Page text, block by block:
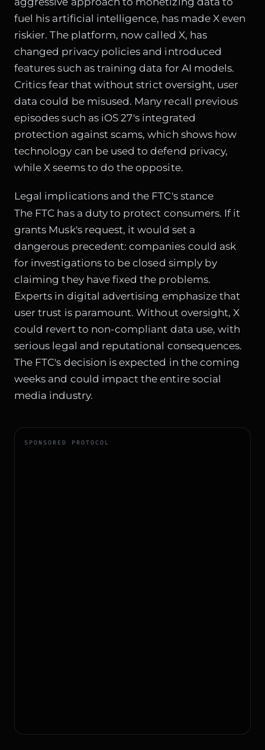
fuel his artificial intelligence, has made X even
riskier. The platform, now called X, has
changed privacy policies and introduced
features such as training data for AI models.
Critics fear that without strict oversight, user
data could be misused. Many recall previous
episodes such as iOS 27's integrated
protection against scams, which shows how
technology can be used to defend privacy,
while X seems to do the opposite.
Legal implications and the FTC's stance
The FTC has a duty to protect consumers. If it
grants Musk's request, it would set a
dangerous precedent: companies could ask
for investigations to be closed simply by
claiming they have fixed the problems.
Experts in digital advertising emphasize that
user trust is paramount. Without oversight, X
could revert to non-compliant data use, with
serious legal and reputational consequences.
The FTC's decision is expected in the coming
weeks and could impact the entire social
media industry.
SPONSORED PROTOCOL